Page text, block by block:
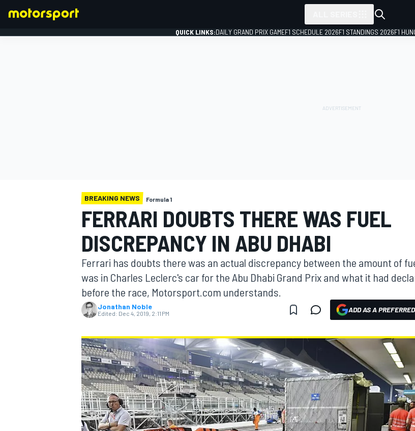
MOTOGP
QUICK LINKS:DAILY GRAND PRIX GAMEF1 SCHEDULE 2026F1 STANDINGS 2026F1
BREAKING NEWS Formula 1
FERRARI DOUBTS THERE WAS FUEL
DISCREPANCY IN ABU DHABI
Ferrari has doubts there was an actual discrepancy between the amount of
was in Charles Leclerc's car for the Abu Dhabi Grand Prix and what it had
before the race, Motorsport.com understands.
Jonathan Noble
Edited: Dec 4, 2019, 2:11 PM ADD AS A